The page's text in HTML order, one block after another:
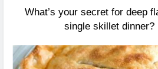
What’s your secret for deep
single skillet dinner?